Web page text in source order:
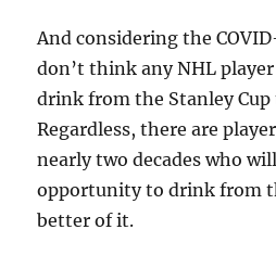
And considering the
don’t think any NHL
drink from the Stanley Cup
Regardless, there are
nearly two decades who
opportunity to drink from
better of it.